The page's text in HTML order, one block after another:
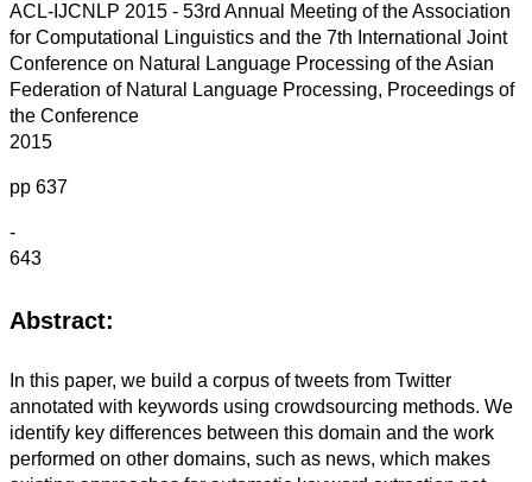
ACL-IJCNLP 2015 - 53rd Annual Meeting of the Association
for Computational Linguistics and the 7th International Joint
Conference on Natural Language Processing of the Asian
Federation of Natural Language Processing, Proceedings of
the Conference
2015
pp 637
-
643
Abstract:
In this paper, we build a corpus of tweets from Twitter
annotated with keywords using crowdsourcing methods. We
identify key differences between this domain and the work
performed on other domains, such as news, which makes